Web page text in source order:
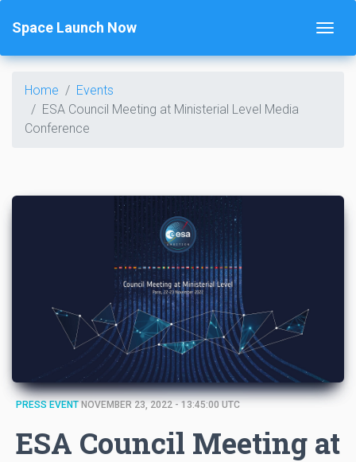
Space Launch Now
Home
Events
ESA Council Meeting at Ministerial Level Media
Conference
PRESS EVENT NOVEMBER 23, 2022 - 13:45:00 UTC
ESA Council Meeting at